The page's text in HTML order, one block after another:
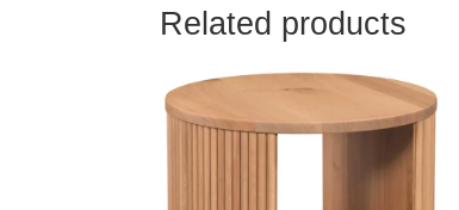
Related products